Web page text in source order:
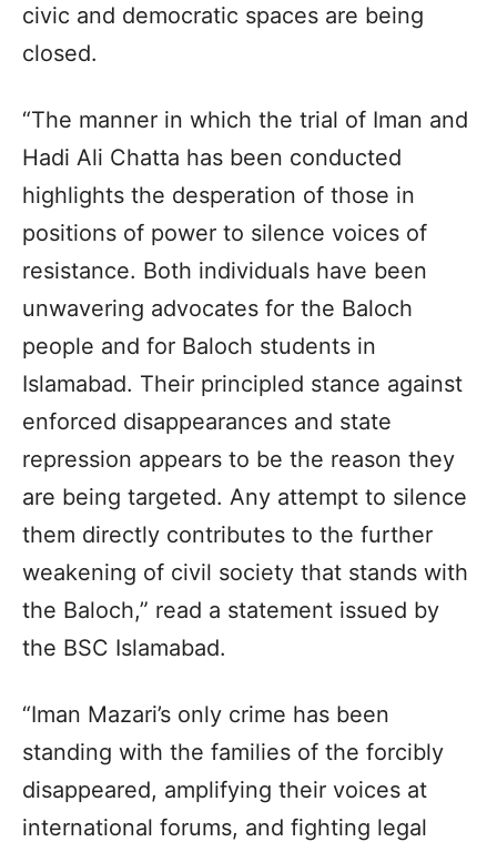
civic and democratic spaces are being
closed.
“The manner in which the trial of Iman and
Hadi Ali Chatta has been conducted
highlights the desperation of those in
positions of power to silence voices of
resistance. Both individuals have been
unwavering advocates for the Baloch
people and for Baloch students in
Islamabad. Their principled stance against
enforced disappearances and state
repression appears to be the reason they
are being targeted. Any attempt to silence
them directly contributes to the further
weakening of civil society that stands with
the Baloch,” read a statement issued by
the BSC Islamabad.
“Iman Mazari’s only crime has been
standing with the families of the forcibly
disappeared, amplifying their voices at
international forums, and fighting legal